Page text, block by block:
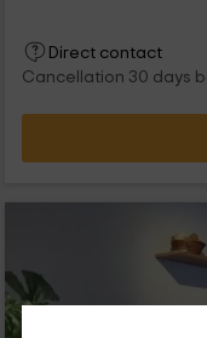
Direct contact
Cancellation 30 days